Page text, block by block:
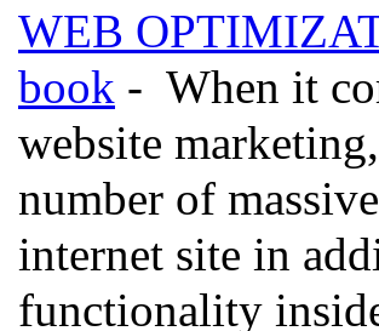
WEB
book - When it
website
number of
internet site in
functionality